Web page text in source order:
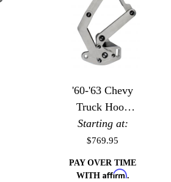
'60-'63 Chevy
Truck Hood
Hinges
Starting at:
$769.95
PAY OVER TIME
WITH Affirm.